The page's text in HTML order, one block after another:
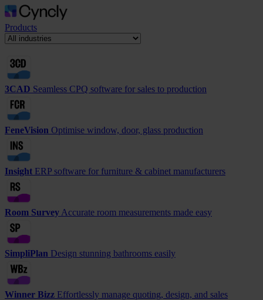
Products
3CAD Seamless CPQ software for sales to production
FeneVision Optimise window, door, glass production
Insight ERP software for furniture & cabinet manufacturers
Room Survey Accurate room measurements made easy
SimpliPlan Design stunning bathrooms easily
Winner Bizz Effortlessly manage quoting, design, and sales